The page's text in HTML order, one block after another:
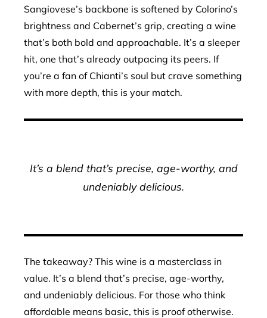
Sangiovese’s backbone is softened by Colorino’s
brightness and Cabernet’s grip, creating a wine
that’s both bold and approachable. It’s a sleeper
hit, one that’s already outpacing its peers. If
you’re a fan of Chianti’s soul but crave something
with more depth, this is your match.
It’s a blend that’s precise, age-worthy, and
undeniably delicious.
The takeaway? This wine is a masterclass in
value. It’s a blend that’s precise, age-worthy,
and undeniably delicious. For those who think
affordable means basic, this is proof otherwise.